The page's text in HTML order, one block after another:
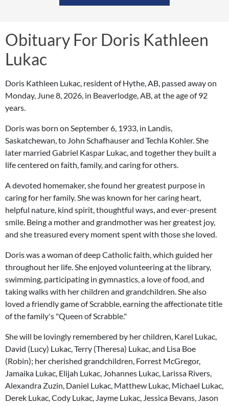
Obituary For Doris Kathleen
Lukac
Doris Kathleen Lukac, resident of Hythe, AB, passed away on
Monday, June 8, 2026, in Beaverlodge, AB, at the age of 92
years.
Doris was born on September 6, 1933, in Landis,
Saskatchewan, to John Schafhauser and Techla Kohler. She
later married Gabriel Kaspar Lukac, and together they built a
life centered on faith, family, and caring for others.
A devoted homemaker, she found her greatest purpose in
caring for her family. She was known for her caring heart,
helpful nature, kind spirit, thoughtful ways, and ever-present
smile. Being a mother and grandmother was her greatest joy,
and she treasured every moment spent with those she loved.
Doris was a woman of deep Catholic faith, which guided her
throughout her life. She enjoyed volunteering at the library,
swimming, participating in gymnastics, a love of food, and
taking walks with her children and grandchildren. She also
loved a friendly game of Scrabble, earning the affectionate title
of the family's "Queen of Scrabble."
She will be lovingly remembered by her children, Karel Lukac,
David (Lucy) Lukac, Terry (Theresa) Lukac, and Lisa Boe
(Robin); her cherished grandchildren, Forrest McGregor,
Jamaika Lukac, Elijah Lukac, Johannes Lukac, Larissa Rivers,
Alexandra Zuzin, Daniel Lukac, Matthew Lukac, Michael Lukac,
Derek Lukac, Cody Lukac, Jayme Lukac, Jessica Bevans, Jason